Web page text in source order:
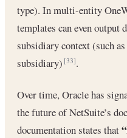
type). In multi-entity
templates can even output
subsidiary context (such
subsidiary)[33].
Over time, Oracle has
the future of NetSuite’s
documentation states that